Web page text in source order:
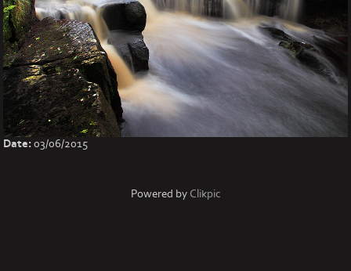
Date:03/06/2015
Powered by Clikpic